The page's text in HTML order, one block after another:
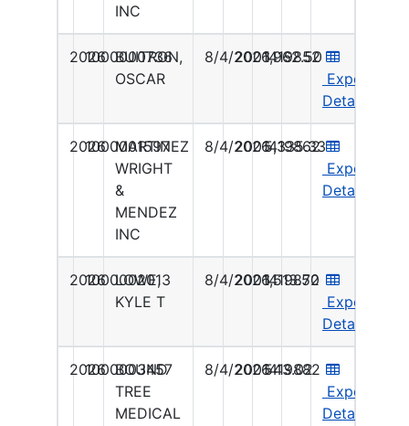
INC
2026
1000000736
BUITRON,
OSCAR
8/4/2026
2001419852
1,962.50
Export
Details
2026
1000001597
MARTINEZ
WRIGHT
&
MENDEZ
INC
8/4/2026
2001419862
5,335.33
Export
Details
2026
1000002013
LOWE,
KYLE T
8/4/2026
2001419872
1,513.50
Export
Details
2026
1000003457
BOUND
TREE
MEDICAL
8/4/2026
2001419882
543.02
Export
Details